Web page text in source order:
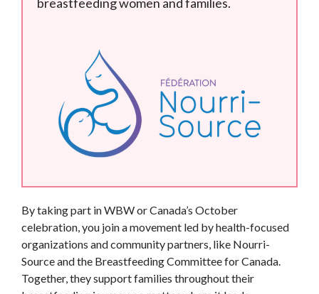
By taking part in WBW or Canada’s October
celebration, you join a movement led by health-focused
organizations and community partners, like Nourri-
Source and the Breastfeeding Committee for Canada.
Together, they support families throughout their